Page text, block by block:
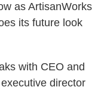
as ArtisanWorks
its future look
with CEO and
director